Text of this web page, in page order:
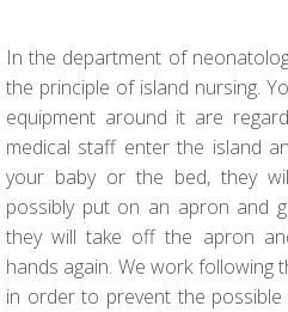
In the department of
the principle of island nursing.
equipment around it are
medical staff enter the island
your baby or the bed, they
possibly put on an apron and
they will take off the apron
hands again. We work following
in order to prevent the